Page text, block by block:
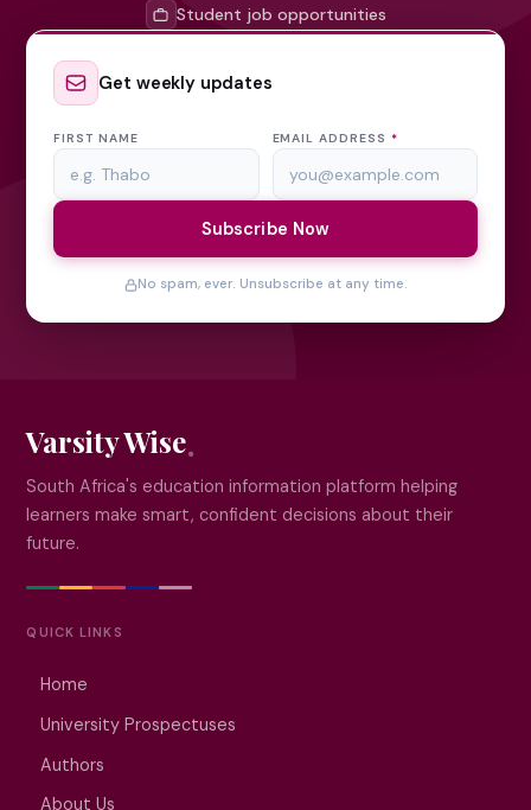
Student job opportunities
Get weekly updates
FIRST NAME EMAIL ADDRESS *
Subscribe Now
No spam, ever. Unsubscribe at any time.
Varsity Wise
South Africa's education information platform helping
learners make smart, confident decisions about their
future.
QUICK LINKS
Home
University Prospectuses
Authors
About Us